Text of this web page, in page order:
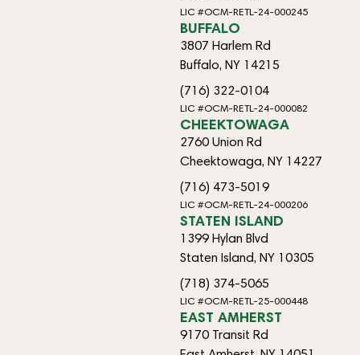
LIC #OCM-RETL-24-000245
BUFFALO
3807 Harlem Rd
Buffalo, NY 14215
(716) 322-0104
LIC #OCM-RETL-24-000082
CHEEKTOWAGA
2760 Union Rd
Cheektowaga, NY 14227
(716) 473-5019
LIC #OCM-RETL-24-000206
STATEN ISLAND
1399 Hylan Blvd
Staten Island, NY 10305
(718) 374-5065
LIC #OCM-RETL-25-000448
EAST AMHERST
9170 Transit Rd